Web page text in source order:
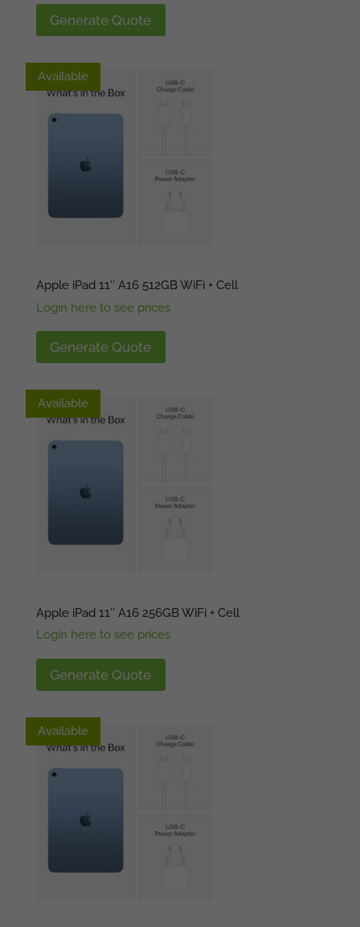
Generate Quote
Available
Available
Apple iPad 11″ A16 512GB WiFi + Cell
Login here to see prices
Generate Quote
Available
Available
Apple iPad 11″ A16 256GB WiFi + Cell
Login here to see prices
Generate Quote
Available
Available